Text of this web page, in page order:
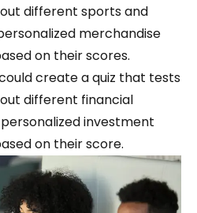
different sports and
merchandise
on their scores.
create a quiz that tests
different financial
investment
on their score.